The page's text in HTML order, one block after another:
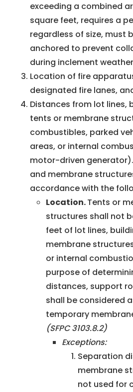
exceeding a combined
square feet, requires a
regardless of size, must
anchored to prevent
during inclement
Location of fire
designated fire lanes,
Distances from lot lines,
tents or membrane
combustibles, parked
areas, or internal
motor-driven
and membrane
accordance with the
Location.Tents or
structures shall not
feet of lot lines,
membrane
or internal
purpose of
distances, support
shall be considered
temporary
(SFPC 3103.8.2)
Exceptions:
Separation
membrane
not used for